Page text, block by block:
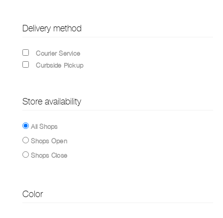
Delivery method
Courier Service
Curbside Pickup
Store availability
All Shops
Shops Open
Shops Close
Color